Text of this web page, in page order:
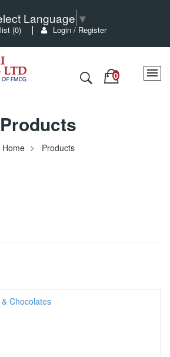
Language ▼
(0) Login / Register
Products
Home Products
Chocolates